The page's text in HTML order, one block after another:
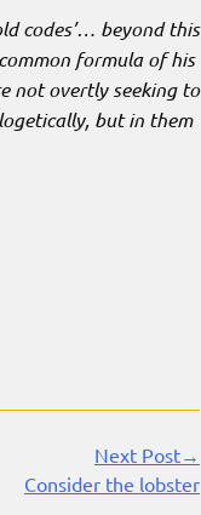
codes’… beyond this
formula of his
not overtly seeking to
but in them
Next Post→
Consider the lobster